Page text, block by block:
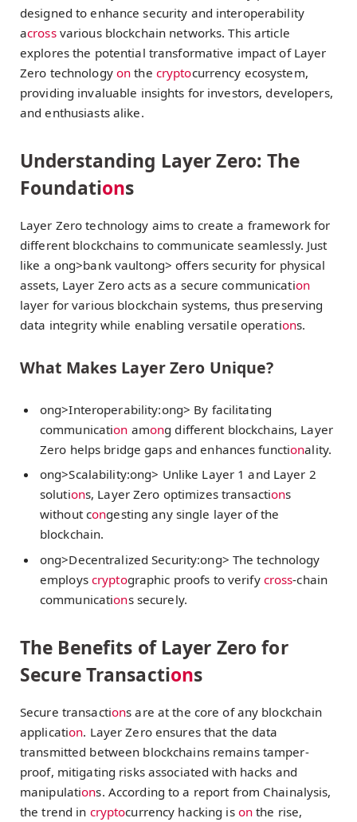
designed to enhance security and interoperability
acrossvarious blockchain networks. This article
explores the potential transformative impact of Layer
Zero technology on the cryptocurrency ecosystem,
providing invaluable insights for investors, developers,
and enthusiasts alike.
Understanding Layer Zero: The
Foundations
Layer Zero technology aims to create a framework for
different blockchains to communicate seamlessly. Just
like a ong>bank vaultong> offers security for physical
assets, Layer Zero acts as a secure communication
layer for various blockchain systems, thus preserving
data integrity while enabling versatile operations.
What Makes Layer Zero Unique?
ong>Interoperability:ong> By facilitating
communication among different blockchains, Layer
Zero helps bridge gaps and enhances functionality.
ong>Scalability:ong> Unlike Layer 1 and Layer 2
solutions, Layer Zero optimizes transactions
without congesting any single layer of the
blockchain.
ong>Decentralized Security:ong> The technology
employs cryptographic proofs to verify cross-chain
communications securely.
The Benefits of Layer Zero for
Secure Transactions
Secure transactions are at the core of any blockchain
application. Layer Zero ensures that the data
transmitted between blockchains remains tamper-
proof, mitigating risks associated with hacks and
manipulations. According to a report from Chainalysis,
the trend in cryptocurrency hacking is on the rise,